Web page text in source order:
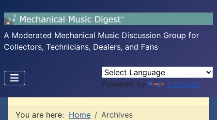
A Moderated Mechanical Music Discussion Group for
Collectors, Technicians, Dealers, and Fans
Powered by Translate
You are here: Home Archives